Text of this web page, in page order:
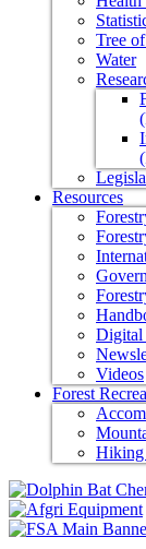
Tree
Water
Resources
Digital
Videos
Forest
Hiking